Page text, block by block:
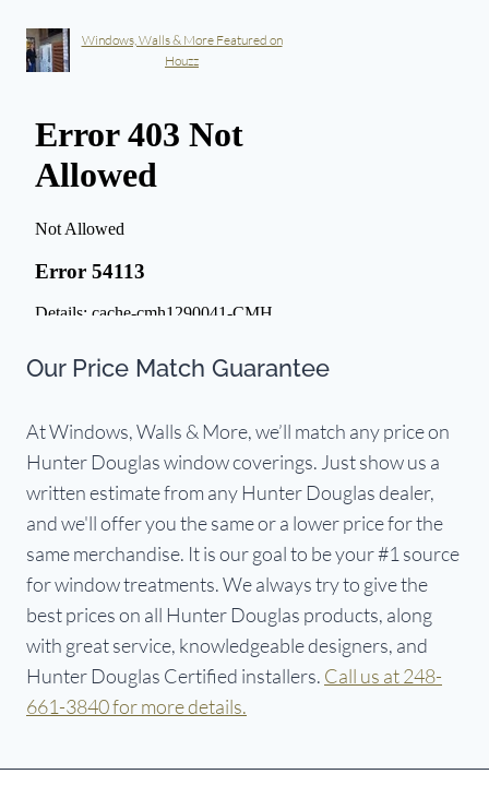
Windows, Walls & More Featured on
Houzz
Our Price Match Guarantee
At Windows, Walls & More, we’ll match any price on
Hunter Douglas window coverings. Just show us a
written estimate from any Hunter Douglas dealer,
and we'll offer you the same or a lower price for the
same merchandise. It is our goal to be your #1 source
for window treatments. We always try to give the
best prices on all Hunter Douglas products, along
with great service, knowledgeable designers, and
Hunter Douglas Certified installers. Call us at 248-
661-3840 for more details.